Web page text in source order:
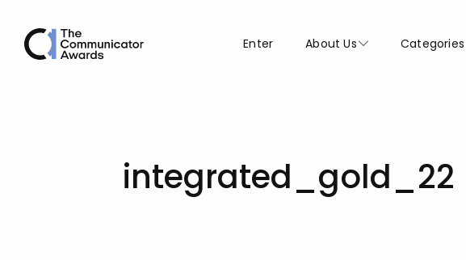
Enter About Us Categories
integrated_gold_22